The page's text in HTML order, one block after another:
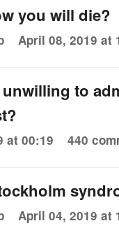
you will die?
April 08, 2019 at
to
at 00:19 440
April 04, 2019 at